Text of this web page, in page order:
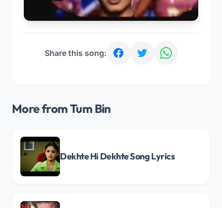
Share this song:
More from Tum Bin
Dekhte Hi Dekhte Song Lyrics